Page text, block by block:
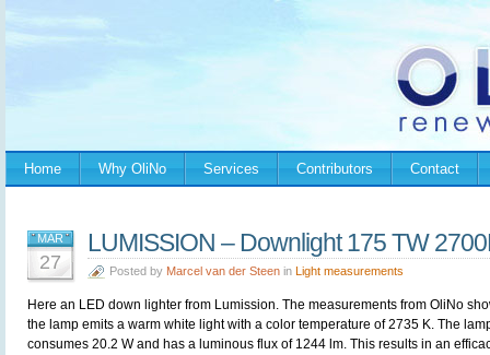
Home Why OliNo Services Contributors Contact
MAR
27
LUMISSION – Downlight 175 TW
Posted by Marcel van der Steen in Light measurements
Here an LED down lighter from Lumission. The measurements from OliNo
the lamp emits a warm white light with a color temperature of 2735 K. The
consumes 20.2 W and has a luminous flux of 1244 lm. This results in an